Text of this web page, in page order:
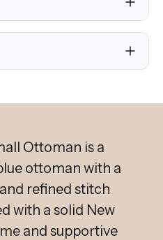
Ottoman is a
ottoman with a
refined stitch
with a solid New
and supportive